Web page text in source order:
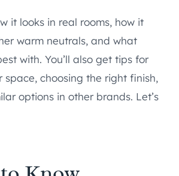
it looks in real rooms, how it
warm neutrals, and what
with. You’ll also get tips for
space, choosing the right finish,
options in other brands. Let’s